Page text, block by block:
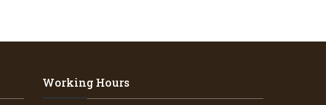
Working Hours